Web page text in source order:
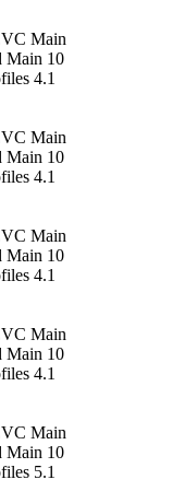
Main
Main 10
4.1
Main
Main 10
4.1
Main
Main 10
4.1
Main
Main 10
4.1
Main
Main 10
5.1